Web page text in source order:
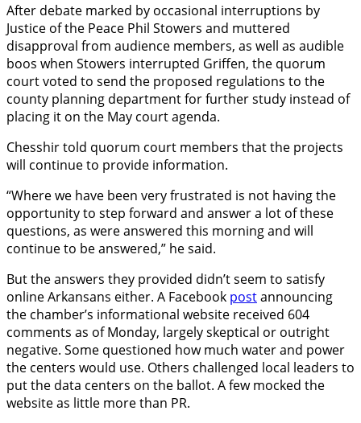
After debate marked by occasional interruptions by
Justice of the Peace Phil Stowers and muttered
disapproval from audience members, as well as audible
boos when Stowers interrupted Griffen, the quorum
court voted to send the proposed regulations to the
county planning department for further study instead of
placing it on the May court agenda.
Chesshir told quorum court members that the projects
will continue to provide information.
“Where we have been very frustrated is not having the
opportunity to step forward and answer a lot of these
questions, as were answered this morning and will
continue to be answered,” he said.
But the answers they provided didn’t seem to satisfy
online Arkansans either. A Facebook postannouncing
the chamber’s informational website received 604
comments as of Monday, largely skeptical or outright
negative. Some questioned how much water and power
the centers would use. Others challenged local leaders to
put the data centers on the ballot. A few mocked the
website as little more than PR.